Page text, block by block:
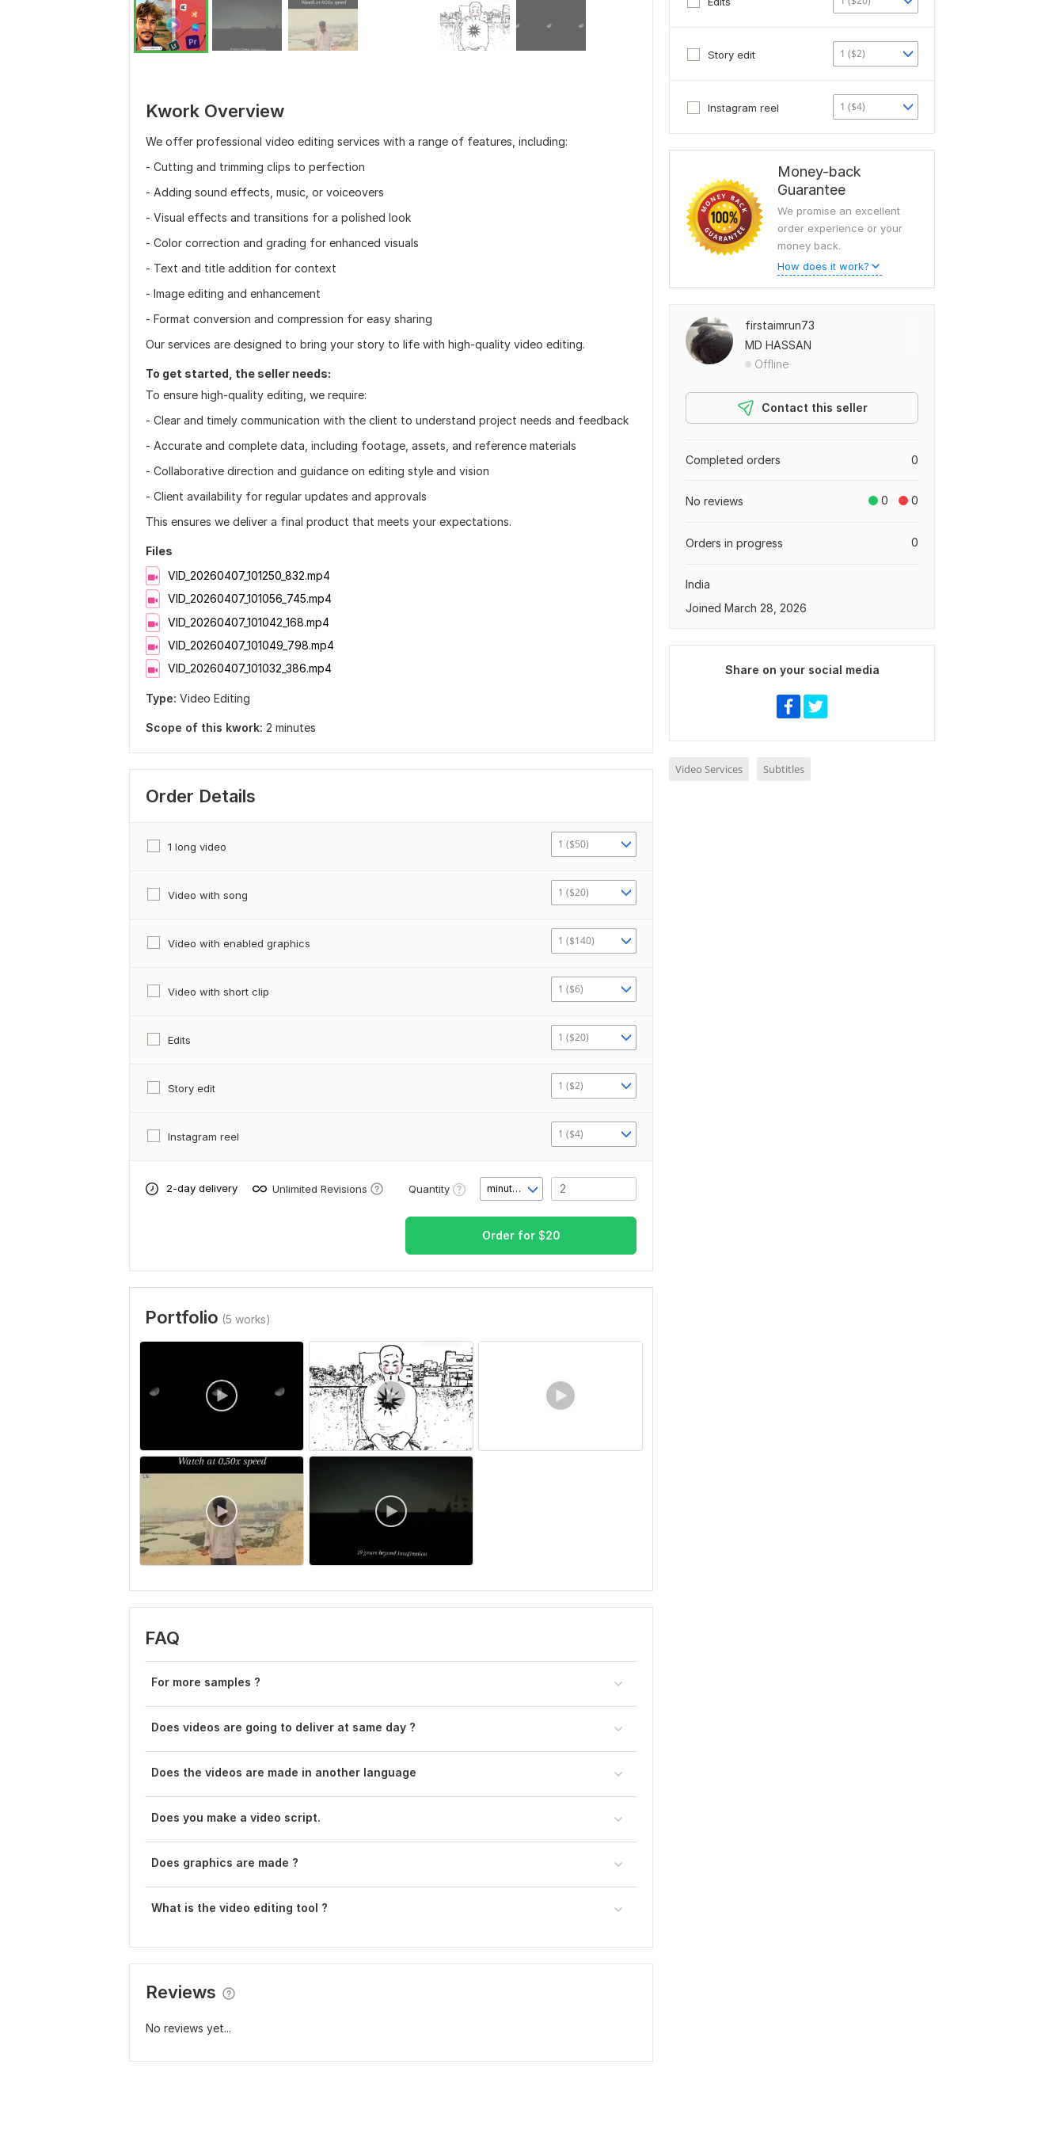
Kwork Overview
We offer professional video editing services with a range of features, including:
- Cutting and trimming clips to perfection
- Adding sound effects, music, or voiceovers
- Visual effects and transitions for a polished look
- Color correction and grading for enhanced visuals
- Text and title addition for context
- Image editing and enhancement
- Format conversion and compression for easy sharing
Our services are designed to bring your story to life with high-quality video editing.
To get started, the seller needs:
To ensure high-quality editing, we require:
- Clear and timely communication with the client to understand project needs and feedback
- Accurate and complete data, including footage, assets, and reference materials
- Collaborative direction and guidance on editing style and vision
- Client availability for regular updates and approvals
This ensures we deliver a final product that meets your expectations.
Files
VID_20260407_101250_832.mp4
VID_20260407_101056_745.mp4
VID_20260407_101042_168.mp4
VID_20260407_101049_798.mp4
VID_20260407_101032_386.mp4
Type: Video Editing
Scope of this kwork: 2 minutes
Order Details
1 long video 1 ($50)
Video with song 1 ($20)
Video with enabled graphics 1 ($140)
Video with short clip 1 ($6)
Edits 1 ($20)
Story edit 1 ($2)
Instagram reel 1 ($4)
2-day delivery Unlimited Revisions Quantity minute(s)
Order for $20
Portfolio (5 works)
FAQ
For more samples ?
Does videos are going to deliver at same day ?
Does the videos are made in another language
Does you make a video script.
Does graphics are made ?
What is the video editing tool ?
Reviews
No reviews yet...
Story edit 1 ($2)
Instagram reel 1 ($4)
Money-back
Guarantee
We promise an excellent
order experience or your
money back.
How does it work?
firstaimrun73
MD HASSAN
Offline
Contact this seller
0
Completed orders
0 0
No reviews
0
Orders in progress
India
Joined March 28, 2026
Share on your social media
Video Services Subtitles